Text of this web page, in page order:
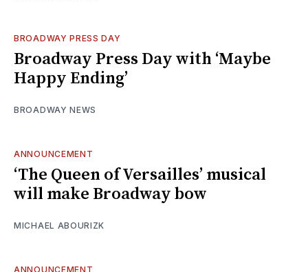
BROADWAY PRESS DAY
Broadway Press Day with ‘Maybe
Happy Ending’
BROADWAY NEWS
ANNOUNCEMENT
‘The Queen of Versailles’ musical
will make Broadway bow
MICHAEL ABOURIZK
ANNOUNCEMENT